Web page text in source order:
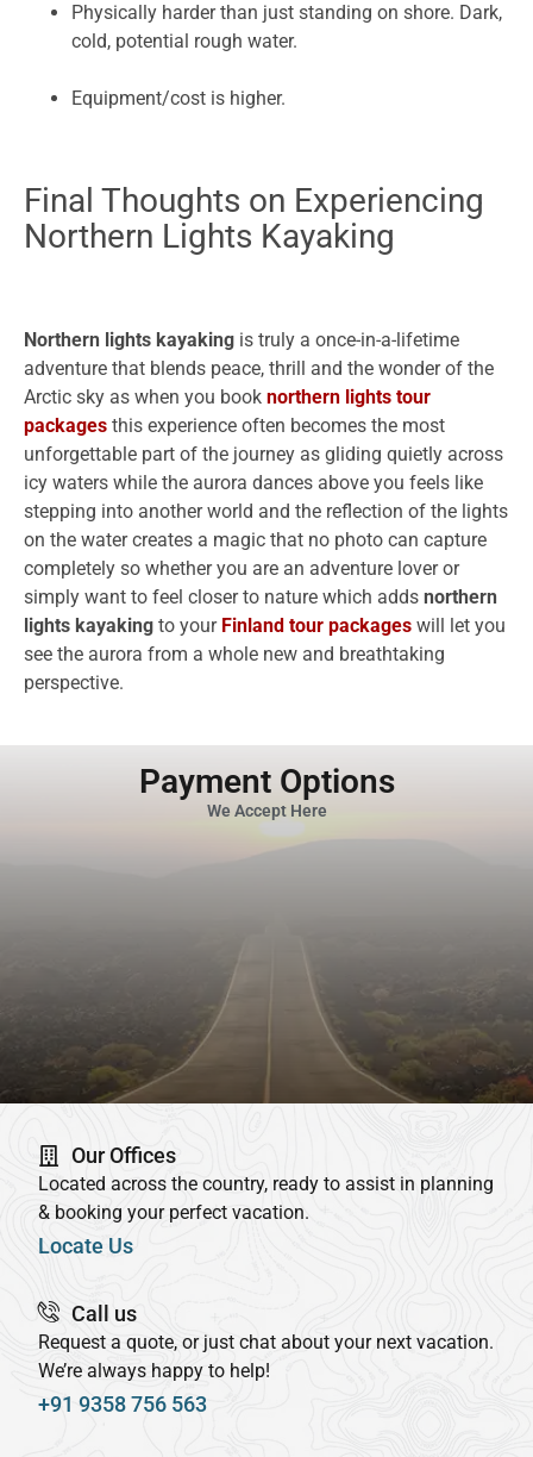
Physically harder than just standing on shore. Dark,
cold, potential rough water.
Equipment/cost is higher.
Final Thoughts on Experiencing
Northern Lights Kayaking
Northern lights kayaking is truly a once-in-a-lifetime
adventure that blends peace, thrill and the wonder of the
Arctic sky as when you book northern lights tour
packages this experience often becomes the most
unforgettable part of the journey as gliding quietly across
icy waters while the aurora dances above you feels like
stepping into another world and the reflection of the lights
on the water creates a magic that no photo can capture
completely so whether you are an adventure lover or
simply want to feel closer to nature which adds northern
lights kayaking to your Finland tour packages will let you
see the aurora from a whole new and breathtaking
perspective.
Payment Options
We Accept Here
Our Offices
Located across the country, ready to assist in planning
& booking your perfect vacation.
Locate Us
Call us
Request a quote, or just chat about your next vacation.
We’re always happy to help!
+91 9358 756 563